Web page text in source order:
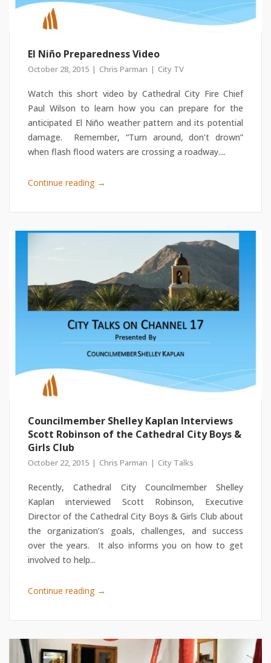
El Niño Preparedness Video
October 28, 2015 Chris Parman City TV
Watch this short video by Cathedral City Fire Chief
Paul Wilson to learn how you can prepare for the
anticipated El Niño weather pattern and its potential
damage. Remember, “Turn around, don’t drown”
when flash flood waters are crossing a roadway....
Continue reading →
Councilmember Shelley Kaplan Interviews
Scott Robinson of the Cathedral City Boys &
Girls Club
October 22, 2015 Chris Parman City Talks
Recently, Cathedral City Councilmember Shelley
Kaplan interviewed Scott Robinson, Executive
Director of the Cathedral City Boys & Girls Club about
the organization’s goals, challenges, and success
over the years. It also informs you on how to get
involved to help...
Continue reading →